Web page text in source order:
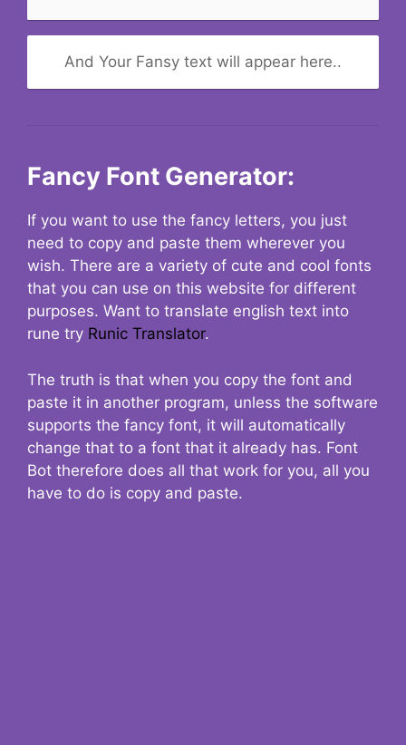
And Your Fansy text will appear here..
Fancy Font Generator:
If you want to use the fancy letters, you just
need to copy and paste them wherever you
wish. There are a variety of cute and cool fonts
that you can use on this website for different
purposes. Want to translate english text into
rune try Runic Translator.
The truth is that when you copy the font and
paste it in another program, unless the software
supports the fancy font, it will automatically
change that to a font that it already has. Font
Bot therefore does all that work for you, all you
have to do is copy and paste.